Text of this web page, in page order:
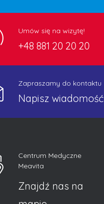
Umów się na wizytę!
+48 881 20 20 20
Zapraszamy do kontaktu
Napisz wiadomość
Centrum Medyczne
Meavita
Znajdź nas na